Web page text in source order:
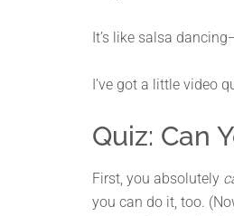
It’s like salsa
I’ve got a little video
Quiz: Can
First, you absolutely
you can do it, too.